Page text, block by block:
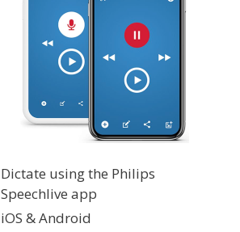
Dictate using the Philips
Speechlive app
iOS & Android